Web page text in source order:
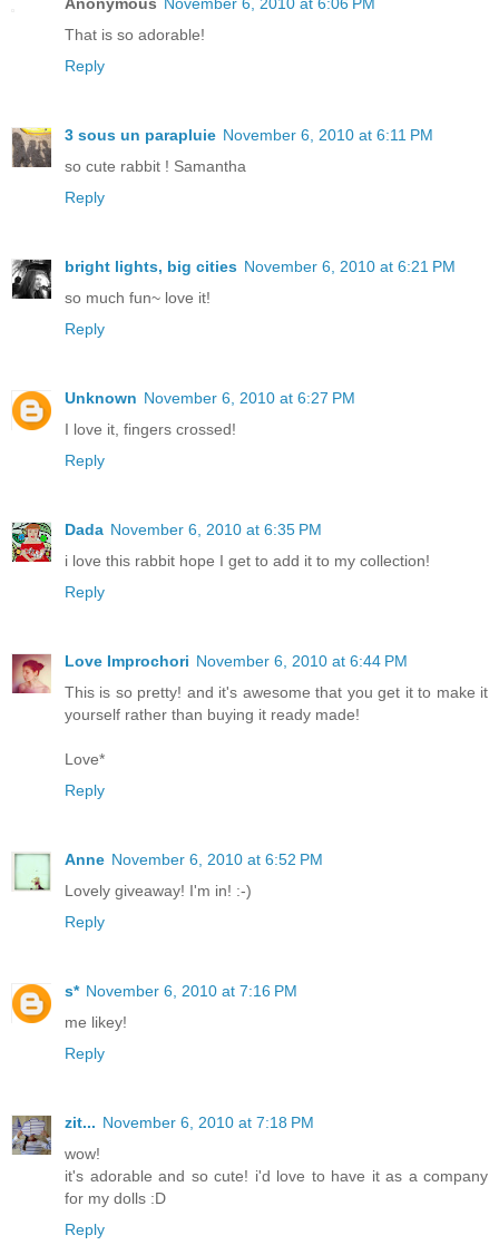
That is so adorable!
Reply
3 sous un parapluie November 6, 2010 at 6:11 PM
so cute rabbit ! Samantha
Reply
bright lights, big cities November 6, 2010 at 6:21 PM
so much fun~ love it!
Reply
Unknown November 6, 2010 at 6:27 PM
I love it, fingers crossed!
Reply
Dada November 6, 2010 at 6:35 PM
i love this rabbit hope I get to add it to my collection!
Reply
Love Improchori November 6, 2010 at 6:44 PM
This is so pretty! and it's awesome that you get it to make it
yourself rather than buying it ready made!
Love*
Reply
Anne November 6, 2010 at 6:52 PM
Lovely giveaway! I'm in! :-)
Reply
s* November 6, 2010 at 7:16 PM
me likey!
Reply
zit... November 6, 2010 at 7:18 PM
wow!
it's adorable and so cute! i'd love to have it as a company
for my dolls :D
Reply